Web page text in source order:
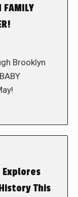
FAMILY
Brooklyn
Explores
This